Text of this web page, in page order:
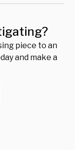
piece to an
and make a